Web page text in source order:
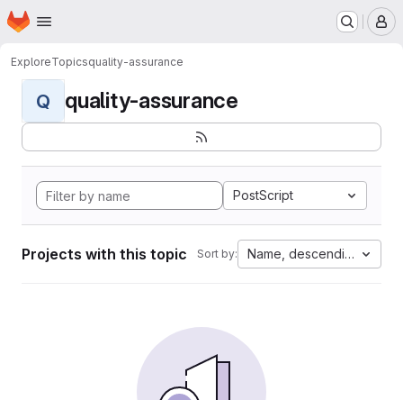
Skip to main content
Homepage
ExploreTopicsquality-assurance
Q quality-assurance
PostScript
Projects with this topic Sort by: Name, descending